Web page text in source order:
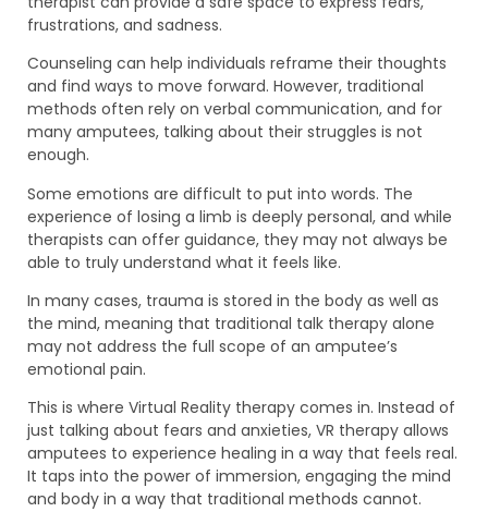
frustrations, and sadness.
Counseling can help individuals reframe their thoughts
and find ways to move forward. However, traditional
methods often rely on verbal communication, and for
many amputees, talking about their struggles is not
enough.
Some emotions are difficult to put into words. The
experience of losing a limb is deeply personal, and while
therapists can offer guidance, they may not always be
able to truly understand what it feels like.
In many cases, trauma is stored in the body as well as
the mind, meaning that traditional talk therapy alone
may not address the full scope of an amputee’s
emotional pain.
This is where Virtual Reality therapy comes in. Instead of
just talking about fears and anxieties, VR therapy allows
amputees to experience healing in a way that feels real.
It taps into the power of immersion, engaging the mind
and body in a way that traditional methods cannot.